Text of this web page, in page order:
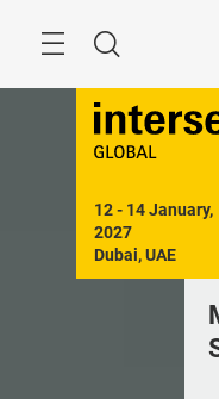
Search
12 - 14 January,
2027
Dubai, UAE